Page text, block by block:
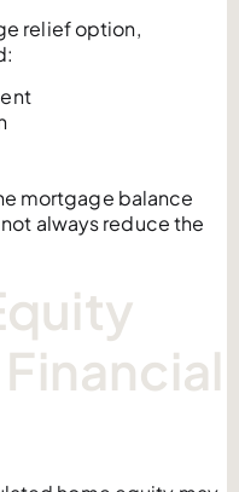
relief option,
mortgage balance
always reduce the